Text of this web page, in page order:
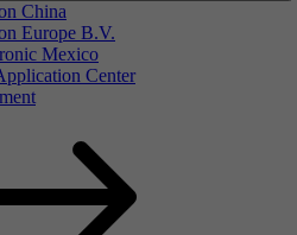
China
Europe B.V.
Mexico
Center